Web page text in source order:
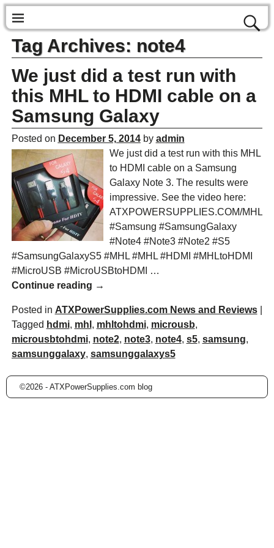
Tag Archives: note4
We just did a test run with
this MHL to HDMI cable on a
Samsung Galaxy
Posted on December 5, 2014 by admin
We just did a test run with this MHL
to HDMI cable on a Samsung
Galaxy Note 3. The results were
impressive. See the video here:
ATXPOWERSUPPLIES.COM/MHL
#Samsung #SamsungGalaxy
#Note4 #Note3 #Note2 #S5
#SamsungGalaxyS5 #MHL #MHL #HDMI #MHLtoHDMI
#MicroUSB #MicroUSBtoHDMI
…
Continue reading →
Posted in ATXPowerSupplies.com News and Reviews|
Tagged hdmi, mhl , mhltohdmi, microusb,
microusbtohdmi, note2, note3, note4, s5, samsung,
samsunggalaxy, samsunggalaxys5
©2026 - ATXPowerSupplies.com blog